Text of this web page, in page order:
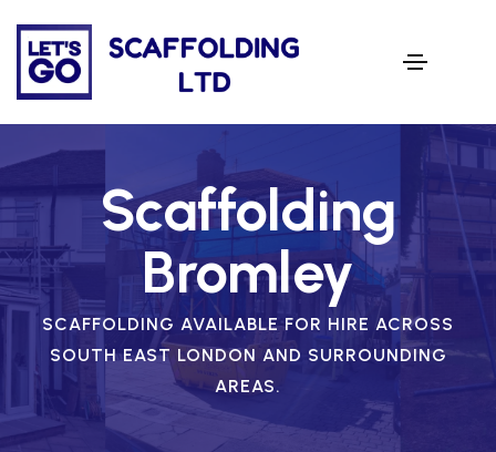
Scaffolding
Bromley
SCAFFOLDING AVAILABLE FOR HIRE ACROSS
SOUTH EAST LONDON AND SURROUNDING
AREAS.